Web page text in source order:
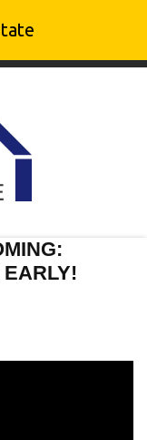
EARLY!